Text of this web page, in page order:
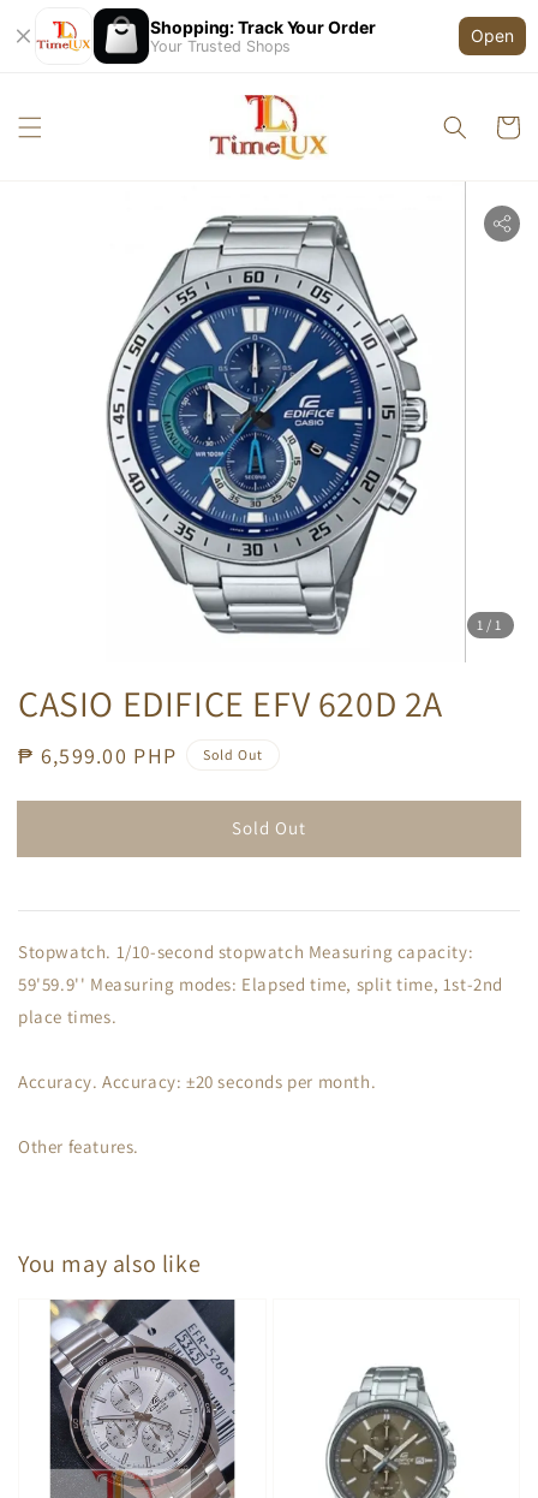
Shopping: Track Your Order
Your Trusted Shops
Open
1 /1
CASIO EDIFICE EFV 620D 2A
Regular
₱ 6,599.00 PHP Sold Out
Sold Out
Stopwatch. 1/10-second stopwatch Measuring capacity:
59'59.9'' Measuring modes: Elapsed time, split time, 1st-2nd
place times.
Accuracy. Accuracy: ±20 seconds per month.
Other features.
You may also like